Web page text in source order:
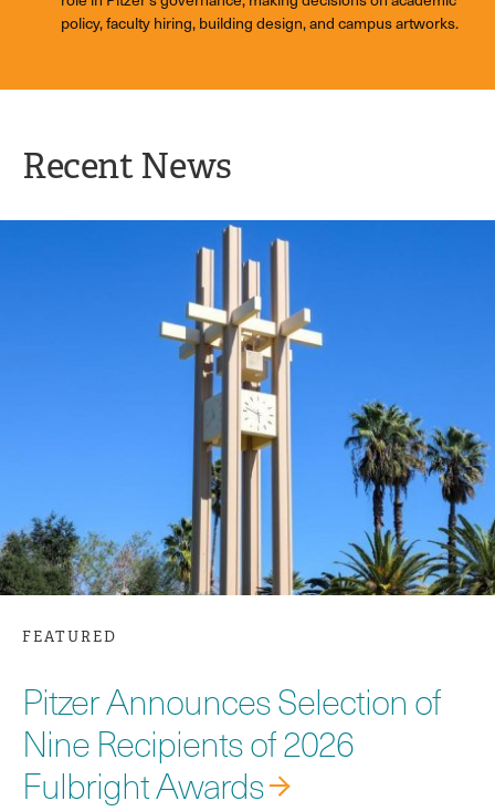
policy, faculty hiring, building design, and campus artworks.
Recent News
FEATURED
Pitzer Announces Selection of
Nine Recipients of 2026
Fulbright Awards